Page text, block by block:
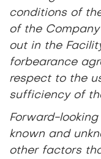
conditions of
of the
out in the
forbearance
respect to the
sufficiency of
Forward-
known and
other factors